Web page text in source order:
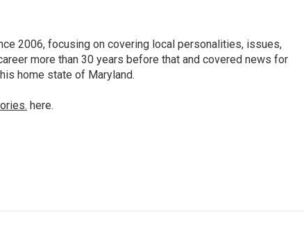
2006, focusing on covering local personalities, issues,
more than 30 years before that and covered news for
home state of Maryland.
here.